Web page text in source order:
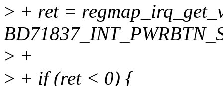
> + ret =
> +
> + if (ret < 0) {